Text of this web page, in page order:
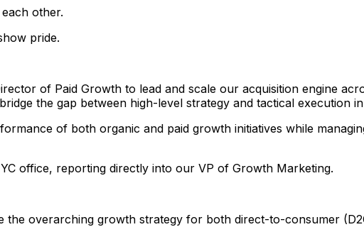
other.
pride.
of Paid Growth to lead and scale our acquisition engine
the gap between high-level strategy and tactical execution
of both organic and paid growth initiatives while
office, reporting directly into our VP of Growth Marketing.
the overarching growth strategy for both direct-to-consumer